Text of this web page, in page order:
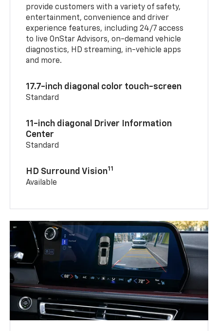
provide customers with a variety of safety,
entertainment, convenience and driver
experience features, including 24/7 access
to live OnStar Advisors, on-demand vehicle
diagnostics, HD streaming, in-vehicle apps
and more.
17.7-inch diagonal color touch-screen
Standard
11-inch diagonal Driver Information
Center
Standard
HD Surround Vision11
Available